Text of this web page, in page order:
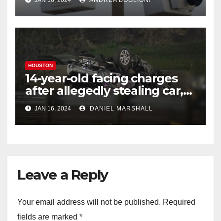
freezing temperatures
HOUSTON
14-year-old facing charges
after allegedly stealing car,
leading police on chase in
NW Houston
JAN 16, 2024 DANIEL MARSHALL
Leave a Reply
Your email address will not be published. Required
fields are marked *